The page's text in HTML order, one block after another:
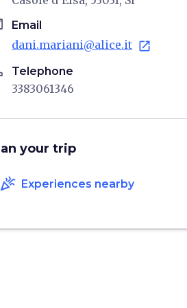
Email
dani.mariani@alice.it open_in_new
Telephone
3383061346
your trip
celebration Experiences nearby